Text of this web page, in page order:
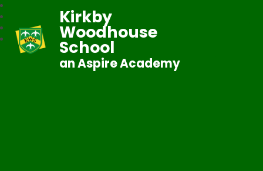
Kirkby
Woodhouse
School
an Aspire Academy